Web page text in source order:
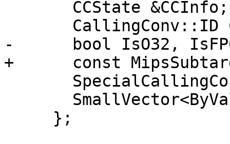
-      bool IsO32,
+      const